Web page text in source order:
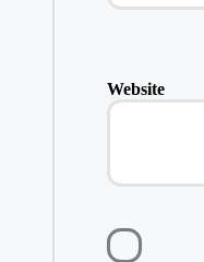
Website